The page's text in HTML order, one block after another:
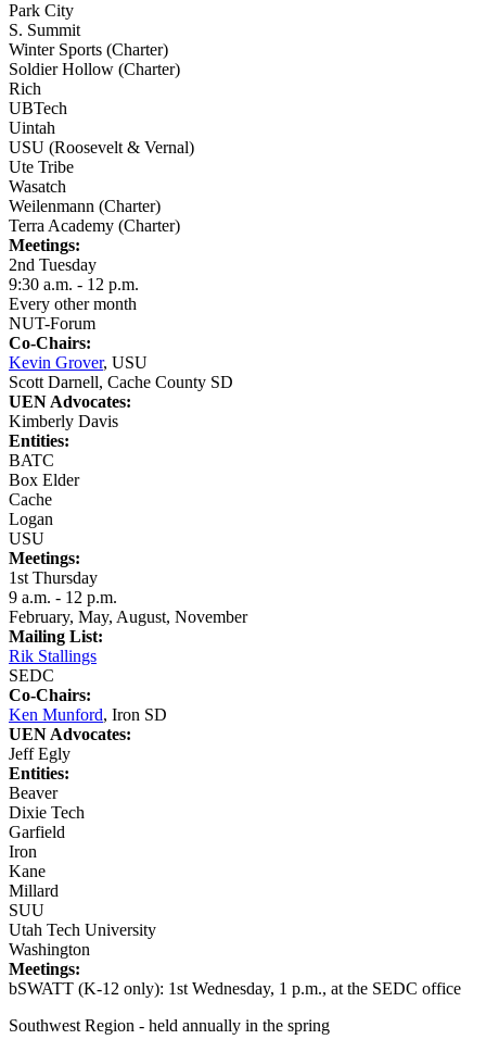
Park City
S. Summit
Winter Sports (Charter)
Soldier Hollow (Charter)
Rich
UBTech
Uintah
USU (Roosevelt & Vernal)
Ute Tribe
Wasatch
Weilenmann (Charter)
Terra Academy (Charter)
Meetings:
2nd Tuesday
9:30 a.m. - 12 p.m.
Every other month
NUT-Forum
Co-Chairs:
Kevin Grover, USU
Scott Darnell, Cache County SD
UEN Advocates:
Kimberly Davis
Entities:
BATC
Box Elder
Cache
Logan
USU
Meetings:
1st Thursday
9 a.m. - 12 p.m.
February, May, August, November
Mailing List:
Rik Stallings
SEDC
Co-Chairs:
Ken Munford, Iron SD
UEN Advocates:
Jeff Egly
Entities:
Beaver
Dixie Tech
Garfield
Iron
Kane
Millard
SUU
Utah Tech University
Washington
Meetings:
bSWATT (K-12 only): 1st Wednesday, 1 p.m., at the SEDC office
Southwest Region - held annually in the spring